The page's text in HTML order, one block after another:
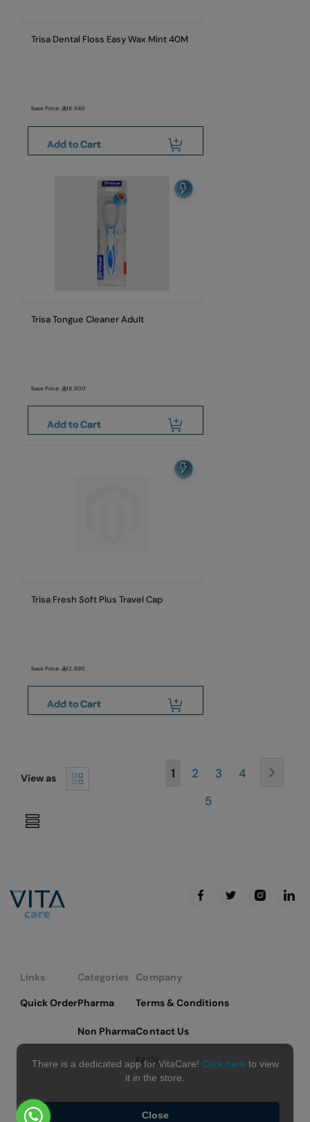
Trisa Dental Floss Easy Wax Mint 40M
Base Price:18.540
Add to Cart
Trisa Tongue Cleaner Adult
Base Price:19.800
Add to Cart
Trisa Fresh Soft Plus Travel Cap
Base Price:12.690
Add to Cart
View as
You're
currently
1 Page
2 Page
3 Page
4
Page
5
Links
Quick Order
Categories
Pharma
Non Pharma
Company
Terms & Conditions
Contact Us
FAQs
There is a dedicated app for VitaCare! Click here to view
it in the store.
Close